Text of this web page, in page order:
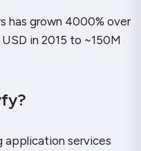
has grown 4000% over
in 2015 to ~150M
application services